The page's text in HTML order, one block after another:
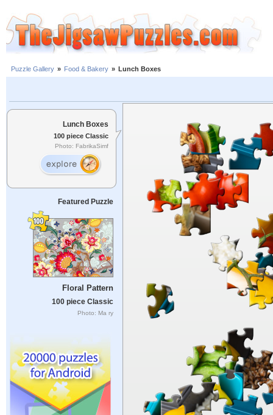
Puzzle Gallery » Food & Bakery » Lunch Boxes
Lunch Boxes
100 piece Classic
Photo: FabrikaSimf
Featured Puzzle
Floral Pattern
100 piece Classic
Photo: Ma ry